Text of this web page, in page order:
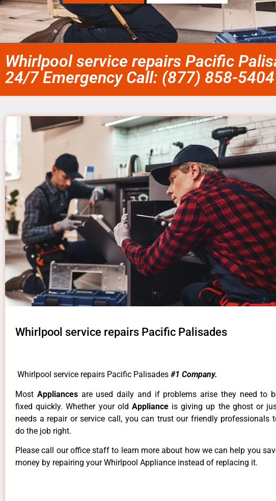
Whirlpool service repairs Pacific
24/7 Emergency Call: (877) 858-5404
Whirlpool service repairs Pacific Palisades
Whirlpool service repairs Pacific Palisades #1 Company.
Most Appliances are used daily and if problems arise they need to
fixed quickly. Whether your old Appliance is giving up the ghost or
needs a repair or service call, you can trust our friendly professionals
do the job right.
Please call our office staff to learn more about how we can help you
money by repairing your Whirlpool Appliance instead of replacing it.